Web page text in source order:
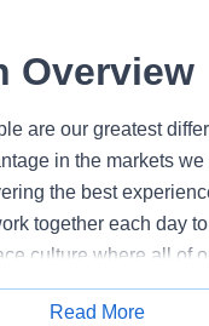
Overview
are our greatest
in the markets we
the best
together each day
culture where all of
and have an
success.
Apply for Job
Read More